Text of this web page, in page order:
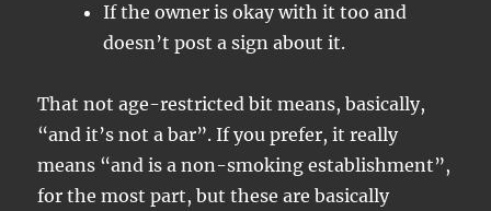
If the owner is okay with it too and
doesn’t post a sign about it.
That not age-restricted bit means, basically,
“and it’s not a bar”. If you prefer, it really
means “and is a non-smoking establishment”,
for the most part, but these are basically